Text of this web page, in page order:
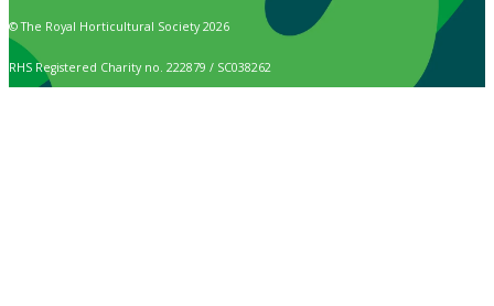
© The Royal Horticultural Society 2026
RHS Registered Charity no. 222879 / SC038262